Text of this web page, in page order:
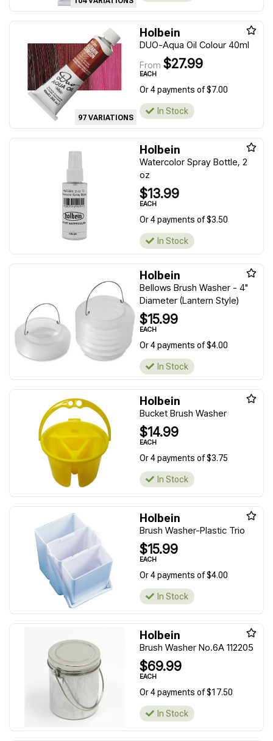
97 VARIATIONS
Holbein
DUO-Aqua Oil Colour 40ml
From $27.99
EACH
Or 4 payments of $7.00
In Stock
Holbein
Watercolor Spray Bottle, 2
oz
$13.99
EACH
Or 4 payments of $3.50
In Stock
Holbein
Bellows Brush Washer - 4"
Diameter (Lantern Style)
$15.99
EACH
Or 4 payments of $4.00
In Stock
Holbein
Bucket Brush Washer
$14.99
EACH
Or 4 payments of $3.75
In Stock
Holbein
Brush Washer-Plastic Trio
$15.99
EACH
Or 4 payments of $4.00
In Stock
Holbein
Brush Washer No.6A 112205
$69.99
EACH
Or 4 payments of $17.50
In Stock